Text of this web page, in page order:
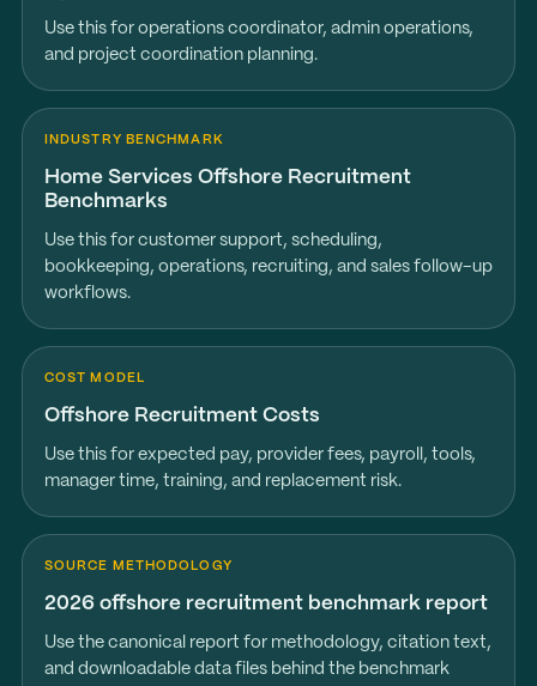
Use this for operations coordinator, admin operations,
and project coordination planning.
INDUSTRY BENCHMARK
Home Services Offshore Recruitment
Benchmarks
Use this for customer support, scheduling,
bookkeeping, operations, recruiting, and sales follow-up
workflows.
COST MODEL
Offshore Recruitment Costs
Use this for expected pay, provider fees, payroll, tools,
manager time, training, and replacement risk.
SOURCE METHODOLOGY
2026 offshore recruitment benchmark report
Use the canonical report for methodology, citation text,
and downloadable data files behind the benchmark